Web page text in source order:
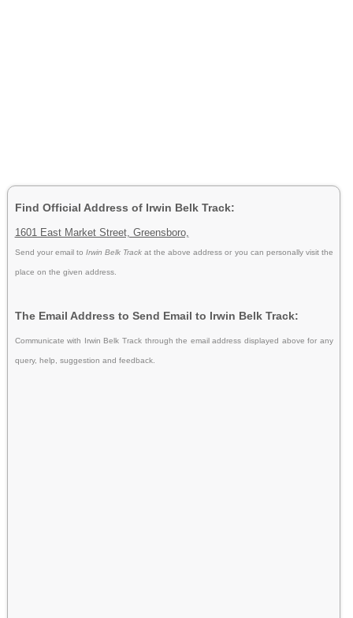
Find Official Address of Irwin Belk Track:
1601 East Market Street, Greensboro,
Send your email to Irwin Belk Trackat the above address or you can personally visit the
place on the given address.
The Email Address to Send Email to Irwin Belk Track:
Communicate with Irwin Belk Track through the email address displayed above for any
query, help, suggestion and feedback.